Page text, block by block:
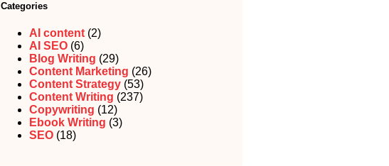
Categories
AI content(2)
AI SEO(6)
Blog Writing (29)
Content Marketing (26)
Content Strategy(53)
Content Writing (237)
Copywriting (12)
Ebook Writing (3)
SEO(18)